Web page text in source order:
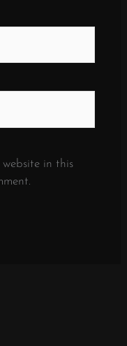
in this